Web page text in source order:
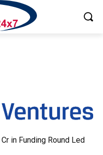
in Funding Round Led